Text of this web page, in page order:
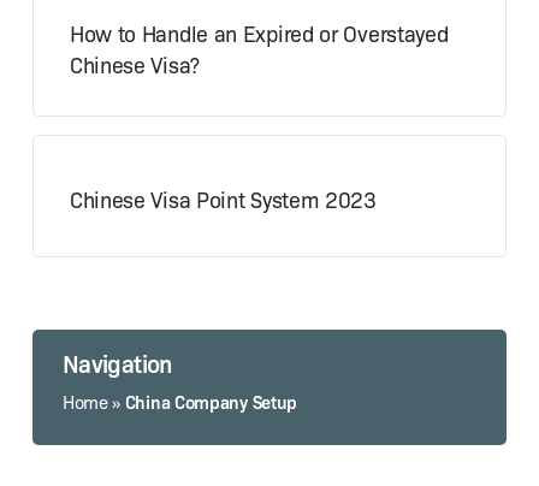
How to Handle an Expired or Overstayed
Chinese Visa?
Chinese Visa Point System 2023
Navigation
Home» China Company Setup